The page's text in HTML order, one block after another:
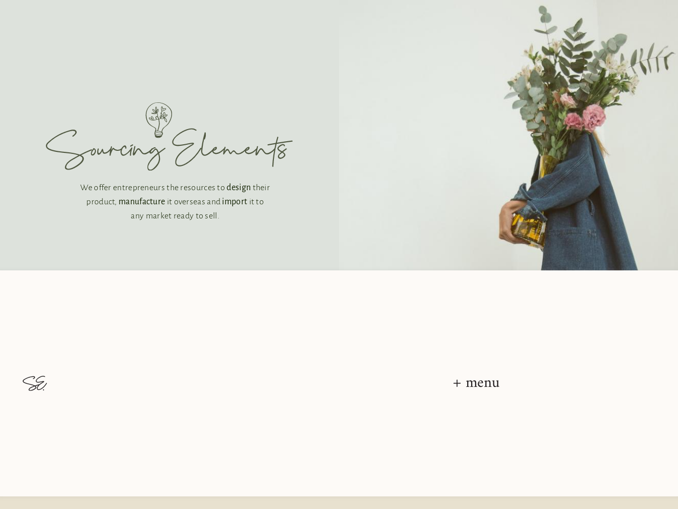
We offer entrepreneurs the resources todesign their
product, manufacture it overseas and import it to
any market ready to sell.
+ menu